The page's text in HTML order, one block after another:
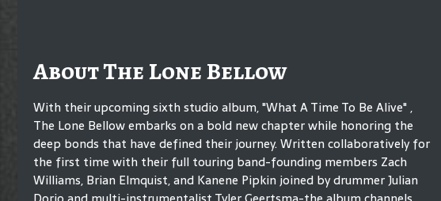
About The Lone Bellow
With their upcoming sixth studio album, "What A Time To Be Alive" ,
The Lone Bellow embarks on a bold new chapter while honoring the
deep bonds that have defined their journey. Written collaboratively for
the first time with their full touring band-founding members Zach
Williams, Brian Elmquist, and Kanene Pipkin joined by drummer Julian